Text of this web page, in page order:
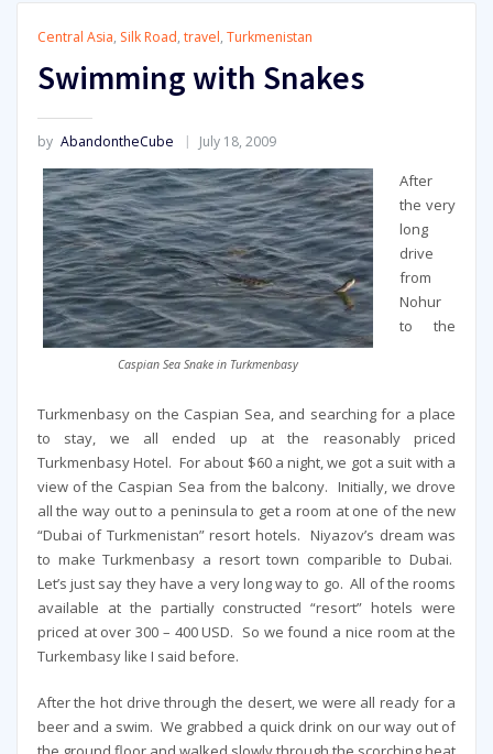
Central Asia, Silk Road, travel, Turkmenistan
Swimming with Snakes
by AbandontheCube July 18, 2009
Caspian Sea Snake in Turkmenbasy
After
the very
long
drive
from
Nohur
to the
Turkmenbasy on the Caspian Sea, and searching for a place
to stay, we all ended up at the reasonably priced
Turkmenbasy Hotel. For about $60 a night, we got a suit with a
view of the Caspian Sea from the balcony. Initially, we drove
all the way out to a peninsula to get a room at one of the new
“Dubai of Turkmenistan” resort hotels. Niyazov’s dream was
to make Turkmenbasy a resort town comparible to Dubai.
Let’s just say they have a very long way to go. All of the rooms
available at the partially constructed “resort” hotels were
priced at over 300 – 400 USD. So we found a nice room at the
Turkembasy like I said before.
After the hot drive through the desert, we were all ready for a
beer and a swim. We grabbed a quick drink on our way out of